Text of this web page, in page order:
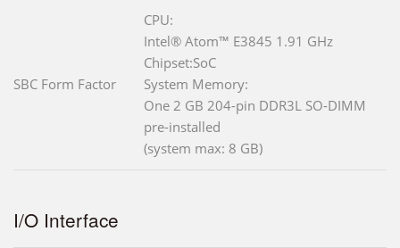
SBC Form Factor
CPU:
Intel® Atom™ E3845 1.91 GHz
Chipset:SoC
System Memory:
One 2 GB 204-pin DDR3L SO-DIMM
pre-installed
(system max: 8 GB)
I/O Interface